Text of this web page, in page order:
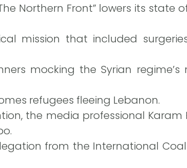
Northern Front” lowers its state
mission that included
mocking the Syrian regime’s
refugees fleeing Lebanon.
the media professional Karam
from the International